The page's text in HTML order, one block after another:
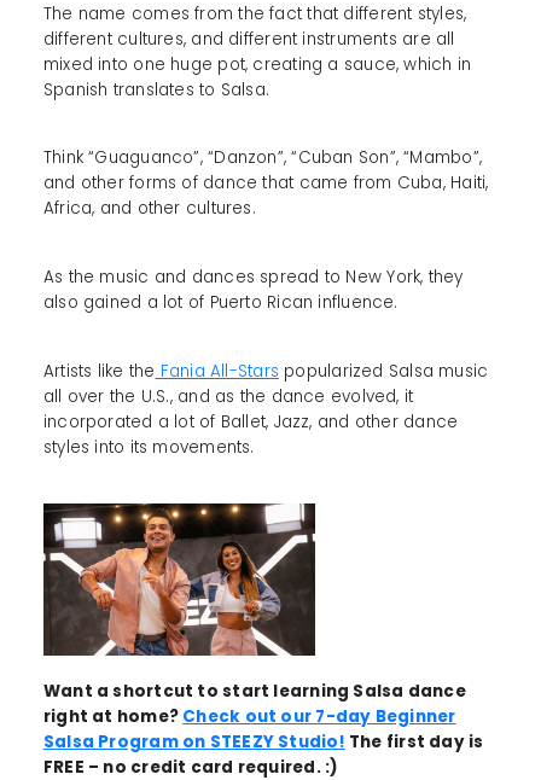
The name comes from the fact that different styles,
different cultures, and different instruments are all
mixed into one huge pot, creating a sauce, which in
Spanish translates to Salsa.
Think “Guaguanco”, “Danzon”, “Cuban Son”, “Mambo”,
and other forms of dance that came from Cuba, Haiti,
Africa, and other cultures.
As the music and dances spread to New York, they
also gained a lot of Puerto Rican influence.
Artists like the Fania All-Stars popularized Salsa music
all over the U.S., and as the dance evolved, it
incorporated a lot of Ballet, Jazz, and other dance
styles into its movements.
Want a shortcut to start learning Salsa dance
right at home? Check out our 7-day Beginner
Salsa Program on STEEZY Studio! The first day is
FREE – no credit card required. :)